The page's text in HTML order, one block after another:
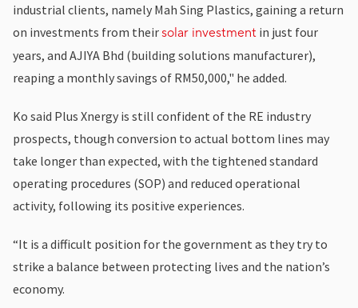
industrial clients, namely Mah Sing Plastics, gaining a return
on investments from theirsolar investment in just four
years, and AJIYA Bhd (building solutions manufacturer),
reaping a monthly savings of RM50,000," he added.
Ko said Plus Xnergy is still confident of the RE industry
prospects, though conversion to actual bottom lines may
take longer than expected, with the tightened standard
operating procedures (SOP) and reduced operational
activity, following its positive experiences.
“It is a difficult position for the government as they try to
strike a balance between protecting lives and the nation’s
economy.